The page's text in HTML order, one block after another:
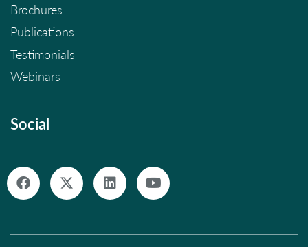
Brochures
Publications
Testimonials
Webinars
Social